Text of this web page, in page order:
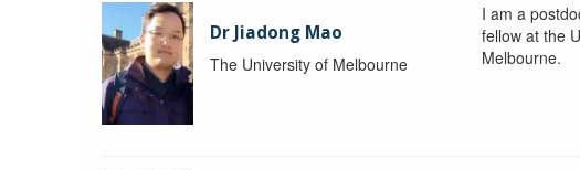
Dr Jiadong Mao
The University of Melbourne
I am a
fellow at the
Melbourne.